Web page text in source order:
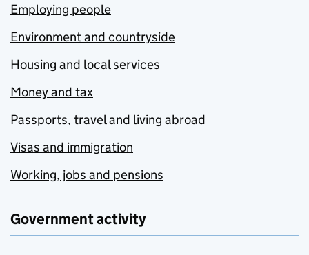
Employing people
Environment and countryside
Housing and local services
Money and tax
Passports, travel and living abroad
Visas and immigration
Working, jobs and pensions
Government activity